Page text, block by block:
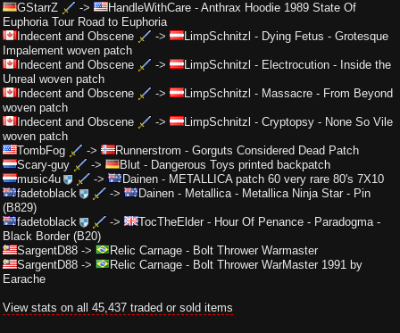
GStarrZ -> HandleWithCare - Anthrax Hoodie 1989 State Of
Euphoria Tour Road to Euphoria
Indecent and Obscene
-> LimpSchnitzl - Dying Fetus - Grotesque
Impalement woven patch
Indecent and Obscene
-> LimpSchnitzl - Electrocution - Inside the
Unreal woven patch
Indecent and Obscene
-> LimpSchnitzl - Massacre - From Beyond
woven patch
Indecent and Obscene
-> LimpSchnitzl - Cryptopsy - None So Vile
woven patch
TombFog
-> Runnerstrom - Gorguts Considered Dead Patch
Scary-guy
-> Blut - Dangerous Toys printed backpatch
music4u
-> Dainen- METALLICA patch 60 very rare 80's 7X10
fadetoblack
-> Dainen- Metallica - Metallica Ninja Star - Pin
(B829)
fadetoblack
-> TocTheElder- Hour Of Penance - Paradogma -
Black Border (B20)
SargentD88 -> Relic Carnage - Bolt Thrower Warmaster
SargentD88 -> Relic Carnage - Bolt Thrower WarMaster 1991 by
Earache
View stats on all 45,437 traded or sold items